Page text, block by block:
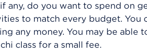
any, do you want to spend on
to match every budget.
any money. You may be able
class for a small fee.